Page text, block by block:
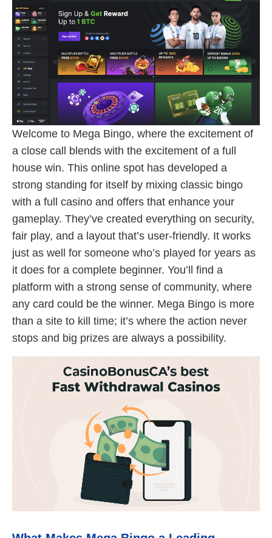
Welcome to Mega Bingo, where the excitement of
a close call blends with the excitement of a full
house win. This online spot has developed a
strong standing for itself by mixing classic bingo
with a full casino and offers that enhance your
gameplay. They’ve created everything on security,
fair play, and a layout that’s user-friendly. It works
just as well for someone who’s played for years as
it does for a complete beginner. You’ll find a
platform with a strong sense of community, where
any card could be the winner. Mega Bingo is more
than a site to kill time; it’s where the action never
stops and big prizes are always a possibility.